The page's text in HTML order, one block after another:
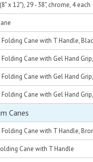
x 12"), 29 - 38", chrome, 4 each
Cane with T Handle,
Cane with Gel Hand
Cane with Gel Hand
Cane with Gel Hand
Canes
Cane with T Handle,
Cane with T Handle